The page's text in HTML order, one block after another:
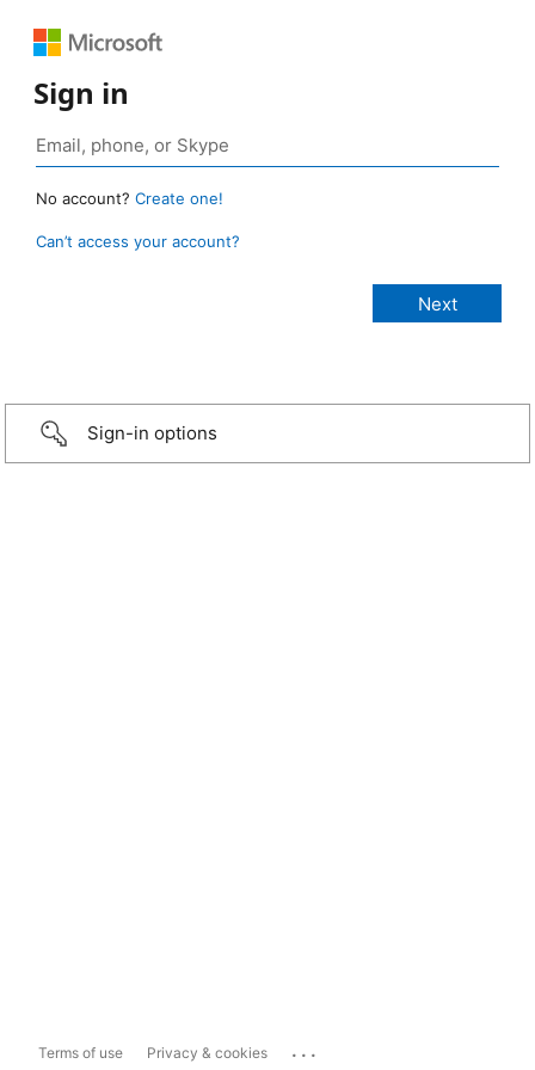
Sign in
No account? Create one!
Can’t access your account?
Sign-in options
Terms of use Privacy & cookies ...